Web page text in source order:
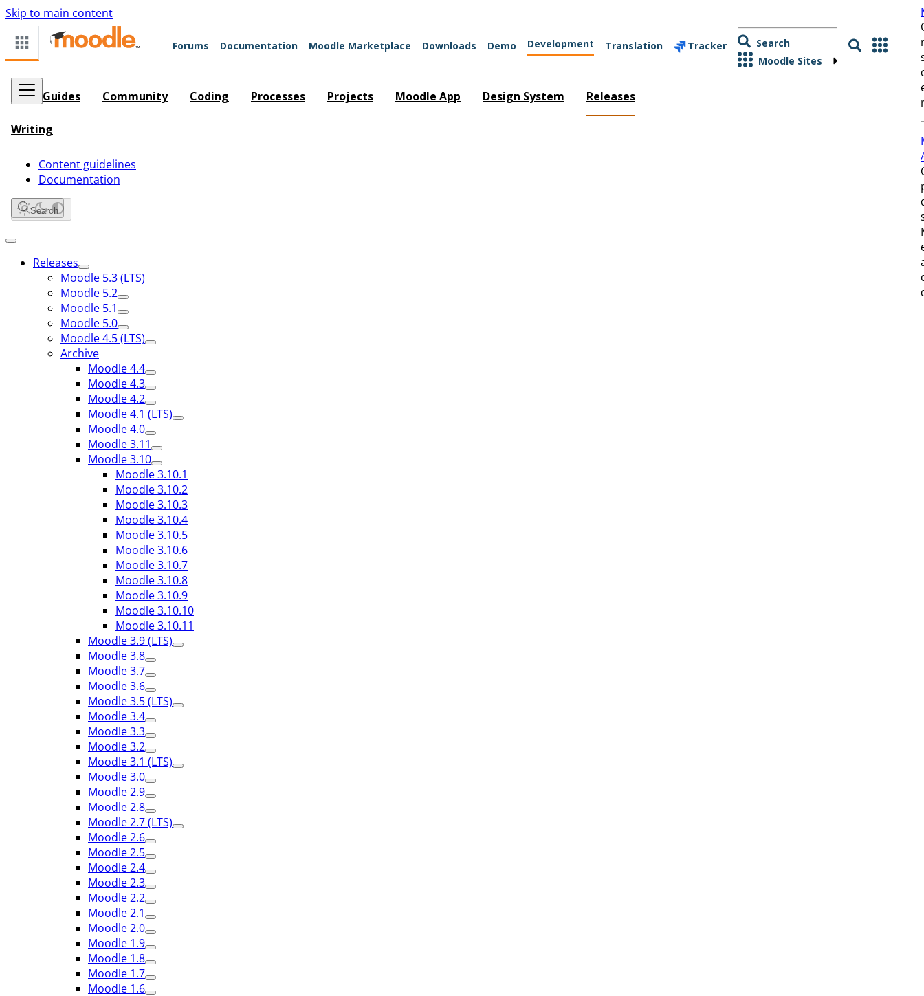
Skip to main content
Forums Documentation Moodle Marketplace Downloads Demo Development Translation Tracker
Search
Moodle Sites
Guides Community Coding Processes Projects Moodle App Design System Releases
Writing
Content guidelines
Documentation
Search
Releases
Moodle 5.3 (LTS)
Moodle 5.2
Moodle 5.1
Moodle 5.0
Moodle 4.5 (LTS)
Archive
Moodle 4.4
Moodle 4.3
Moodle 4.2
Moodle 4.1 (LTS)
Moodle 4.0
Moodle 3.11
Moodle 3.10
Moodle 3.10.1
Moodle 3.10.2
Moodle 3.10.3
Moodle 3.10.4
Moodle 3.10.5
Moodle 3.10.6
Moodle 3.10.7
Moodle 3.10.8
Moodle 3.10.9
Moodle 3.10.10
Moodle 3.10.11
Moodle 3.9 (LTS)
Moodle 3.8
Moodle 3.7
Moodle 3.6
Moodle 3.5 (LTS)
Moodle 3.4
Moodle 3.3
Moodle 3.2
Moodle 3.1 (LTS)
Moodle 3.0
Moodle 2.9
Moodle 2.8
Moodle 2.7 (LTS)
Moodle 2.6
Moodle 2.5
Moodle 2.4
Moodle 2.3
Moodle 2.2
Moodle 2.1
Moodle 2.0
Moodle 1.9
Moodle 1.8
Moodle 1.7
Moodle 1.6